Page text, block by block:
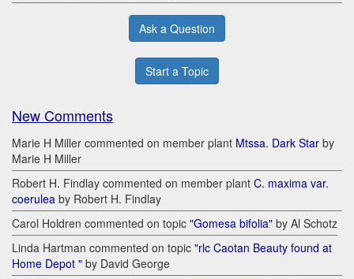
Ask a Question
Start a Topic
New Comments
Marie H Miller commented on member plant Mtssa. Dark Star by
Marie H Miller
Robert H. Findlay commented on member plant C. maxima var.
coerulea by Robert H. Findlay
Carol Holdren commented on topic "Gomesa bifolia" by Al Schotz
Linda Hartman commented on topic "rlc Caotan Beauty found at
Home Depot " by David George